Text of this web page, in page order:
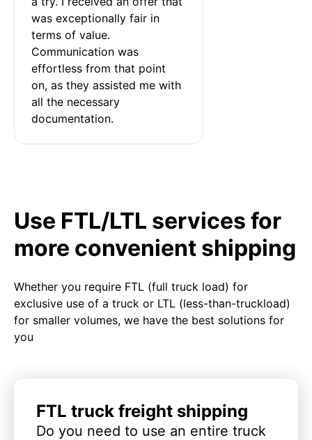
was exceptionally fair in
terms of value.
Communication was
effortless from that point
on, as they assisted me with
all the necessary
documentation.
Use FTL/LTL services for
more convenient shipping
Whether you require FTL (full truck load) for
exclusive use of a truck or LTL (less-than-truckload)
for smaller volumes, we have the best solutions for
you
FTL truck freight shipping
Do you need to use an entire truck